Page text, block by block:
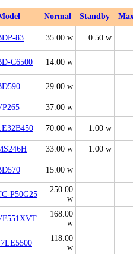
Normal Standby
83 35.00 w 0.50 w
C6500 14.00 w
29.00 w
37.00 w
70.00 w 1.00 w
33.00 w
1.00 w
15.00 w
P50G25
250.00
w
168.00
w
118.00
w